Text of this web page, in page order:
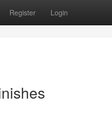
Register Login